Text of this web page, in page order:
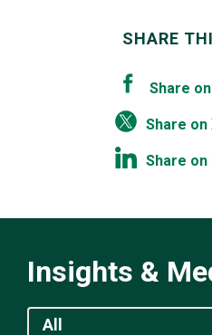
SHARE
Share
Share on
Share on
Insights &
All